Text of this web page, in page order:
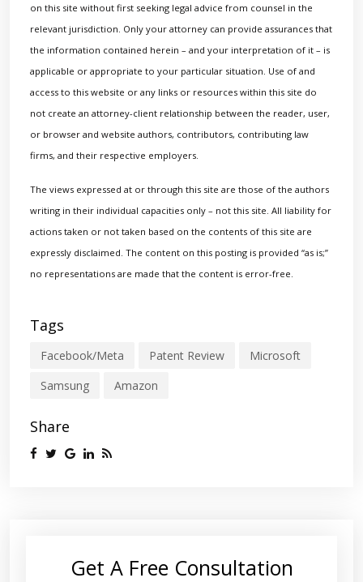
on this site without first seeking legal advice from counsel in the
relevant jurisdiction. Only your attorney can provide assurances that
the information contained herein – and your interpretation of it – is
applicable or appropriate to your particular situation. Use of and
access to this website or any links or resources within this site do
not create an attorney-client relationship between the reader, user,
or browser and website authors, contributors, contributing law
firms, and their respective employers.
The views expressed at or through this site are those of the authors
writing in their individual capacities only – not this site. All liability for
actions taken or not taken based on the contents of this site are
expressly disclaimed. The content on this posting is provided “as is;”
no representations are made that the content is error-free.
Tags
Facebook/Meta Patent Review
Microsoft
Samsung
Amazon
Share
Get A Free Consultation